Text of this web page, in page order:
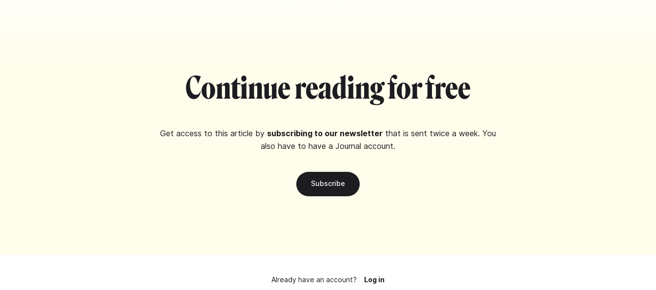
Continue reading for free
Get access to this article by subscribing to our newsletter that is sent twice a week. You
also have to have a Journal account.
Subscribe
Already have an account? Log in